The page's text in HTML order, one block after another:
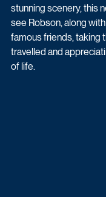
stunning scenery, this
see Robson, along
famous friends, taking
travelled and
of life.